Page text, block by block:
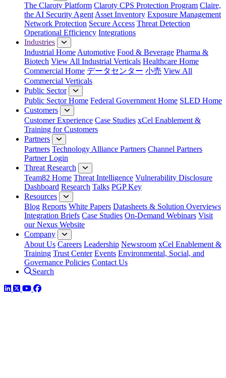
The Claroty Platform Claroty CPS Protection Program Claire,
the AI Security Agent Asset Inventory Exposure Management
Network Protection Secure Access Threat Detection
Operational Efficiency Integrations
Industries
Industrial Home Automotive Food & Beverage Pharma &
Biotech View All Industrial Verticals Healthcare Home
Commercial Home データセンター 小売 View All
Commercial Verticals
Public Sector
Public Sector Home Federal Government Home SLED Home
Customers
Customer Experience Case Studies xCel Enablement &
Training for Customers
Partners
Partners Technology Alliance Partners Channel Partners
Partner Login
Threat Research
Team82 Home Threat Intelligence Vulnerability Disclosure
Dashboard Research Talks PGP Key
Resources
Blog Reports White Papers Datasheets & Solution Overviews
Integration Briefs Case Studies On-Demand Webinars Visit
our Nexus Website
Company
About Us Careers Leadership Newsroom xCel Enablement &
Training Trust Center Events Environmental, Social, and
Governance Policies Contact Us
Search
LinkedIn
TwitterYouTube
Facebook